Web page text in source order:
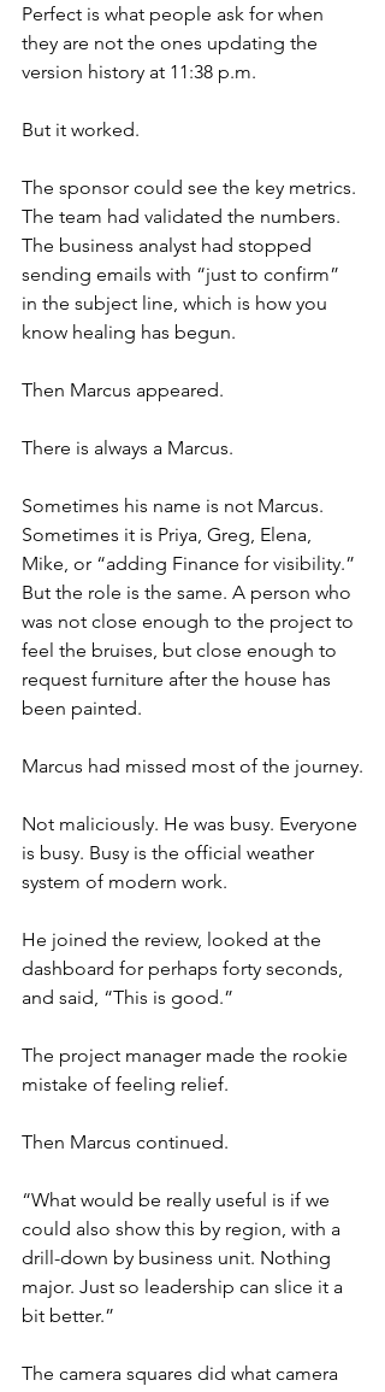
Perfect is what people ask for when
they are not the ones updating the
version history at 11:38 p.m.
But it worked.
The sponsor could see the key metrics.
The team had validated the numbers.
The business analyst had stopped
sending emails with “just to confirm”
in the subject line, which is how you
know healing has begun.
Then Marcus appeared.
There is always a Marcus.
Sometimes his name is not Marcus.
Sometimes it is Priya, Greg, Elena,
Mike, or “adding Finance for visibility.”
But the role is the same. A person who
was not close enough to the project to
feel the bruises, but close enough to
request furniture after the house has
been painted.
Marcus had missed most of the journey.
Not maliciously. He was busy. Everyone
is busy. Busy is the official weather
system of modern work.
He joined the review, looked at the
dashboard for perhaps forty seconds,
and said, “This is good.”
The project manager made the rookie
mistake of feeling relief.
Then Marcus continued.
“What would be really useful is if we
could also show this by region, with a
drill-down by business unit. Nothing
major. Just so leadership can slice it a
bit better.”
The camera squares did what camera